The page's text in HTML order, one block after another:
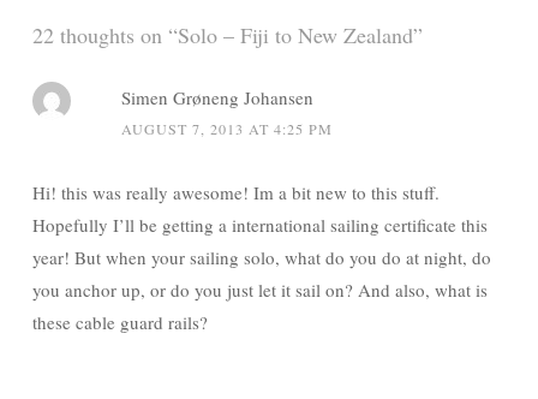
22 thoughts on “Solo – Fiji to New Zealand”
Simen Grøneng Johansen
AUGUST 7, 2013 AT 4:25 PM
Hi! this was really awesome! Im a bit new to this stuff.
Hopefully I’ll be getting a international sailing certificate this
year! But when your sailing solo, what do you do at night, do
you anchor up, or do you just let it sail on? And also, what is
these cable guard rails?